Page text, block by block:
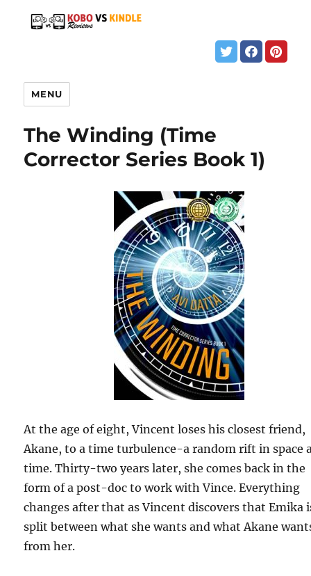
MENU
The Winding (Time
Corrector Series Book 1)
At the age of eight, Vincent loses his closest friend,
Akane, to a time turbulence-a random rift in space
time. Thirty-two years later, she comes back in the
form of a post-doc to work with Vince. Everything
changes after that as Vincent discovers that Emika
split between what she wants and what Akane
from her.